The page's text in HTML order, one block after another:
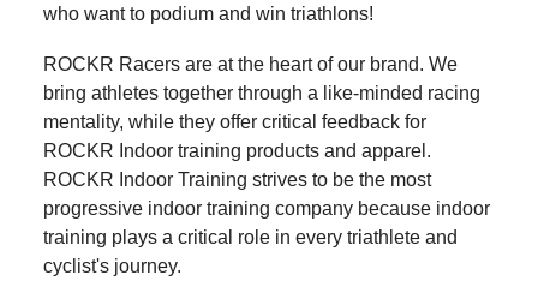
who want to podium and win triathlons!
ROCKR Racers are at the heart of our brand. We
bring athletes together through a like-minded racing
mentality, while they offer critical feedback for
ROCKR Indoor training products and apparel.
ROCKR Indoor Training strives to be the most
progressive indoor training company because indoor
training plays a critical role in every triathlete and
cyclist's journey.